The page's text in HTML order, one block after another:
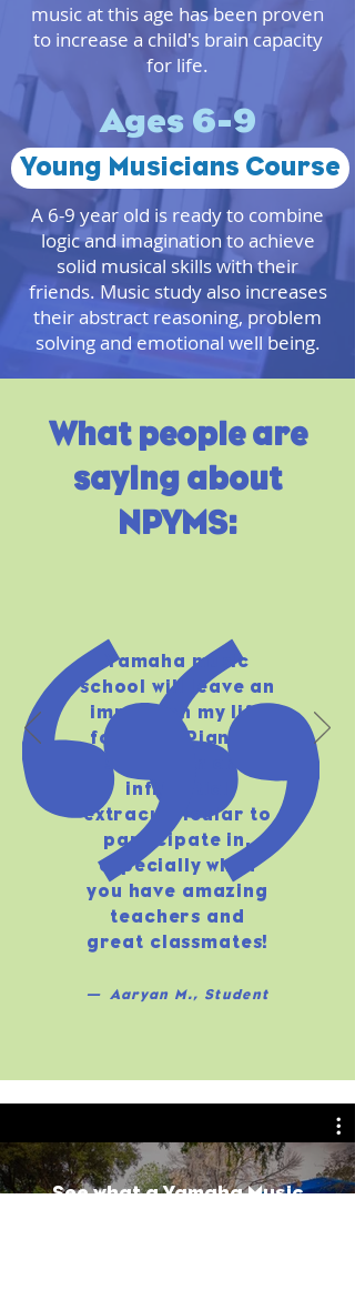
music at this age has been proven
to increase a child's brain capacity
for life.
Ages 6-9
Young Musicians Course
A 6-9 year old is ready to combine
logic and imagination to achieve
solid musical skills with their
friends. Music study also increases
their abstract reasoning, problem
solving and emotional well being.
What people are
saying about
NPYMS:
Yamaha music
school will leave an
impact on my life
for ever. Piano is
influential
extracurricular to
participate in,
especially when
you have amazing
teachers and
great classmates!
— Aaryan M., Student
See what a Yamaha Music